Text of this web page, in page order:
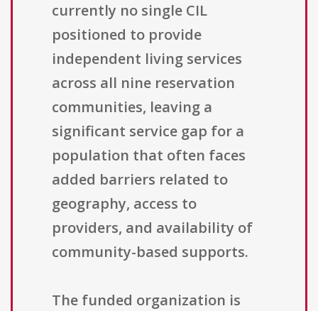
currently no single CIL
positioned to provide
independent living services
across all nine reservation
communities, leaving a
significant service gap for a
population that often faces
added barriers related to
geography, access to
providers, and availability of
community-based supports.
The funded organization is